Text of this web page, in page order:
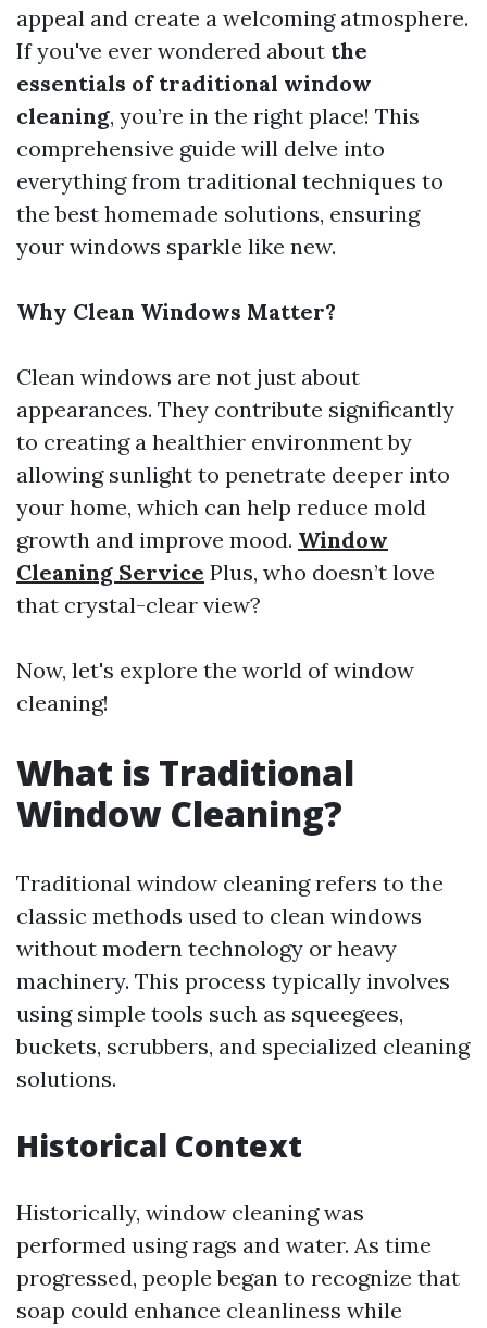
appeal and create a welcoming atmosphere.
If you've ever wondered about the
essentials of traditional window
cleaning, you’re in the right place! This
comprehensive guide will delve into
everything from traditional techniques to
the best homemade solutions, ensuring
your windows sparkle like new.
Why Clean Windows Matter?
Clean windows are not just about
appearances. They contribute significantly
to creating a healthier environment by
allowing sunlight to penetrate deeper into
your home, which can help reduce mold
growth and improve mood. Window
Cleaning Service Plus, who doesn’t love
that crystal-clear view?
Now, let's explore the world of window
cleaning!
What is Traditional
Window Cleaning?
Traditional window cleaning refers to the
classic methods used to clean windows
without modern technology or heavy
machinery. This process typically involves
using simple tools such as squeegees,
buckets, scrubbers, and specialized cleaning
solutions.
Historical Context
Historically, window cleaning was
performed using rags and water. As time
progressed, people began to recognize that
soap could enhance cleanliness while